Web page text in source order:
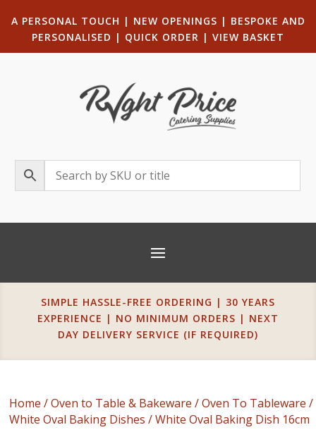
A PERSONAL TOUCH | NEW OPENINGS | BESPOKE AND
PERSONALISED | QUICK ORDER | VIEW BASKET
SIMPLE HASSLE-FREE ORDERING | 30 YEARS
EXPERIENCE | NO MINIMUM ORDERS | NEXT
DAY DELIVERY SERVICE (IF REQUIRED)
Home /Oven to Table & Bakeware /Oven To Tableware /
White Oval Baking Dishes / White Oval Baking Dish 16cm